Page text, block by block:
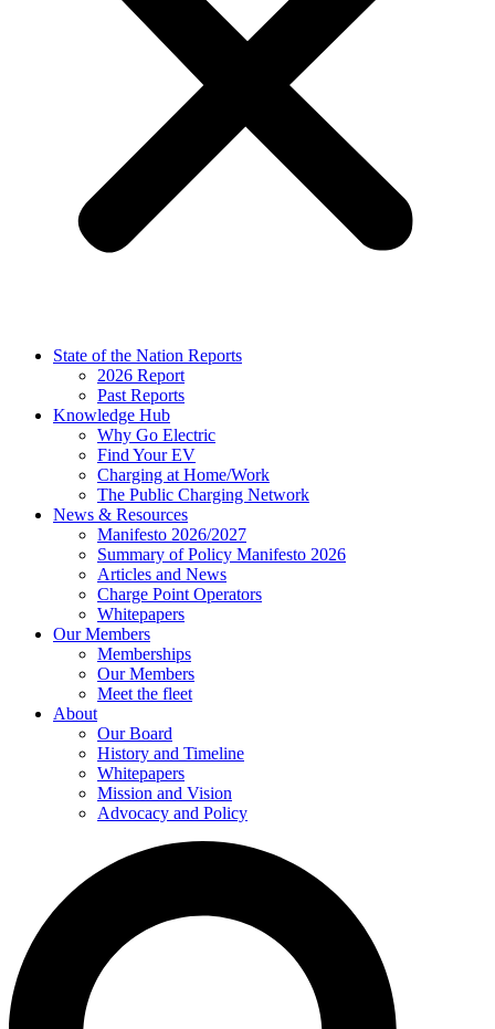
State of the Nation Reports
2026 Report
Past Reports
Knowledge Hub
Why Go Electric
Find Your EV
Charging at Home/Work
The Public Charging Network
News & Resources
Manifesto 2026/2027
Summary of Policy Manifesto 2026
Articles and News
Charge Point Operators
Whitepapers
Our Members
Memberships
Our Members
Meet the fleet
About
Our Board
History and Timeline
Whitepapers
Mission and Vision
Advocacy and Policy